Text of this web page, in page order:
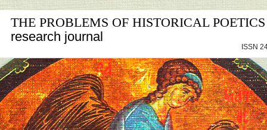
THE PROBLEMS OF HISTORICAL POETICS
research journal
ISSN